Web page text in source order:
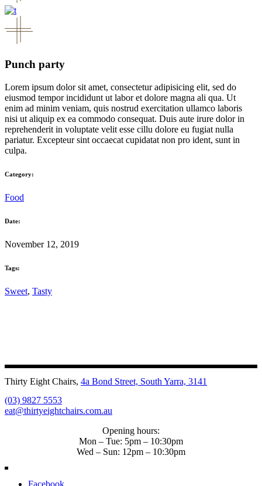
Punch party
Lorem ipsum dolor sit amet, consectetur adipisicing elit, sed do
eiusmod tempor incididunt ut labor et dolore magna ali qua. Ut
enim ad minim veniam, quis nostrud exercitation ullamco laboris
nisi ut aliquip ex ea commodo consequat. Duis aute irure dolor in
reprehenderit in voluptate velit esse cillu dolore eu fugiat nulla
pariatur. Excepteur sint occaecat cupidatat non pro ident, sunt in
culpa.
Category:
Food
Date:
November 12, 2019
Tags:
Sweet, Tasty
Thirty Eight Chairs, 4a Bond Street, South Yarra, 3141
(03) 9827 5553
eat@thirtyeightchairs.com.au
Opening hours:
Mon – Tue: 5pm – 10:30pm
Wed – Sun: 12pm – 10:30pm
Facebook